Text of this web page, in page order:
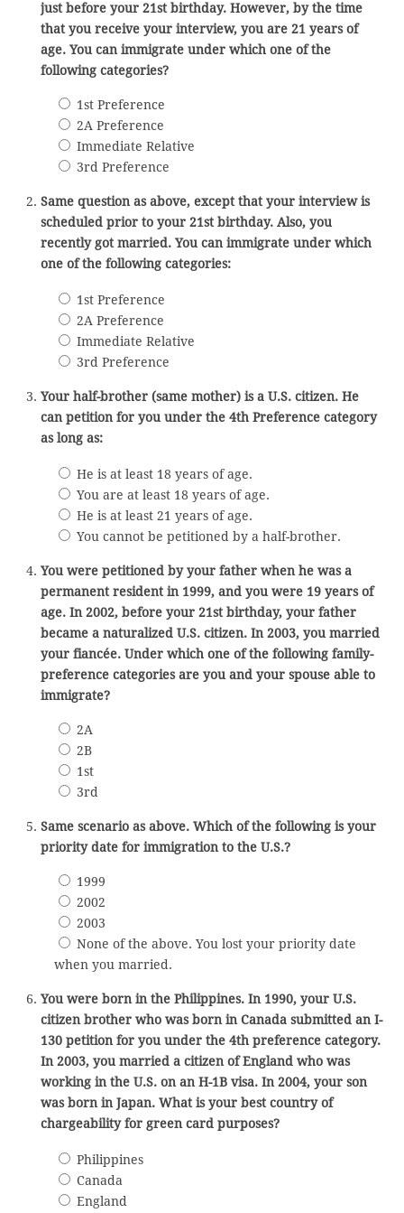
just before your 21st birthday. However, by the time
that you receive your interview, you are 21 years of
age. You can immigrate under which one of the
following categories?
1st Preference
2A Preference
Immediate Relative
3rd Preference
Same question as above, except that your interview is
scheduled prior to your 21st birthday. Also, you
recently got married. You can immigrate under which
one of the following categories:
1st Preference
2A Preference
Immediate Relative
3rd Preference
Your half-brother (same mother) is a U.S. citizen. He
can petition for you under the 4th Preference category
as long as:
He is at least 18 years of age.
You are at least 18 years of age.
He is at least 21 years of age.
You cannot be petitioned by a half-brother.
You were petitioned by your father when he was a
permanent resident in 1999, and you were 19 years of
age. In 2002, before your 21st birthday, your father
became a naturalized U.S. citizen. In 2003, you married
your fiancée. Under which one of the following family-
preference categories are you and your spouse able to
immigrate?
2A
2B
1st
3rd
Same scenario as above. Which of the following is your
priority date for immigration to the U.S.?
1999
2002
2003
None of the above. You lost your priority date
when you married.
You were born in the Philippines. In 1990, your U.S.
citizen brother who was born in Canada submitted an I-
130 petition for you under the 4th preference category.
In 2003, you married a citizen of England who was
working in the U.S. on an H-1B visa. In 2004, your son
was born in Japan. What is your best country of
chargeability for green card purposes?
Philippines
Canada
England